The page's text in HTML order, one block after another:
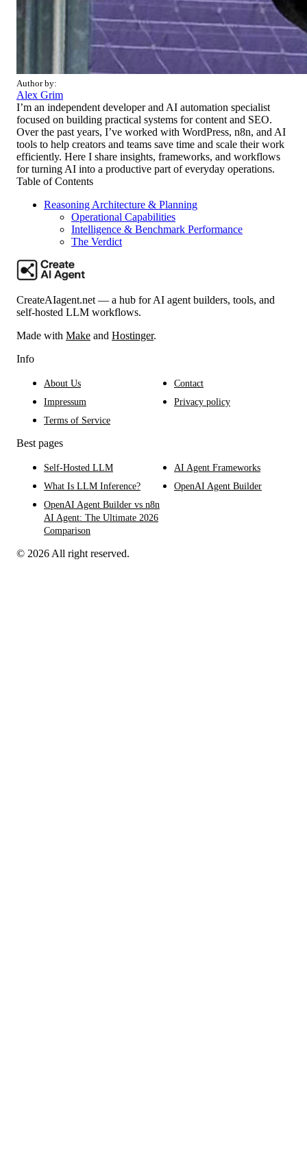
Author by:
Alex Grim
I’m an independent developer and AI automation specialist
focused on building practical systems for content and SEO.
Over the past years, I’ve worked with WordPress, n8n, and AI
tools to help creators and teams save time and scale their work
efficiently. Here I share insights, frameworks, and workflows
for turning AI into a productive part of everyday operations.
Table of Contents
Reasoning Architecture & Planning
Operational Capabilities
Intelligence & Benchmark Performance
The Verdict
CreateAIagent.net — a hub for AI agent builders, tools, and
self-hosted LLM workflows.
Made with Make and Hostinger.
Info
About Us
Contact
Impressum
Privacy policy
Terms of Service
Best pages
Self-Hosted LLM
AI Agent Frameworks
What Is LLM Inference?
OpenAI Agent Builder
OpenAI Agent Builder vs n8n
AI Agent: The Ultimate 2026
Comparison
© 2026 All right reserved.